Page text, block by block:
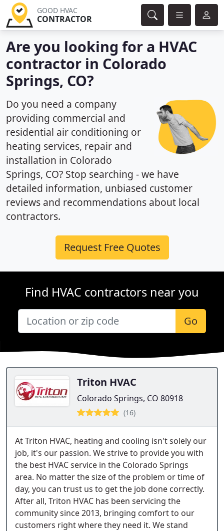
GOOD HVAC
CONTRACTOR
Are you looking for a HVAC
contractor in Colorado
Springs, CO?
Do you need a company
providing commercial and
residential air conditioning or
heating services, repair and
installation in Colorado
Springs, CO? Stop searching - we have
detailed information, unbiased customer
reviews and recommendations about local
contractors.
Request Free Quotes
Find HVAC contractors near you
Go
Triton HVAC
Colorado Springs, CO 80918
(16)
At Triton HVAC, heating and cooling isn't solely our
job, it's our passion. We strive to provide you with
the best HVAC service in the Colorado Springs
area. No matter the size of the problem or time of
day, you can trust us to get the job done correctly.
After all, Triton HVAC has been servicing the
community since 2013, bringing comfort to our
customers right where they need it. We stand